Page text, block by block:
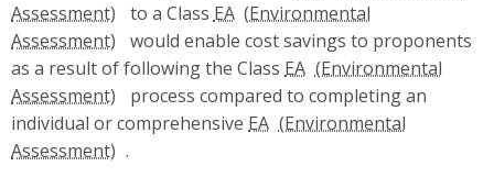
to a Class EA
would enable cost savings to proponents
as a result of following the Class EA
process compared to completing an
individual or comprehensive EA
.